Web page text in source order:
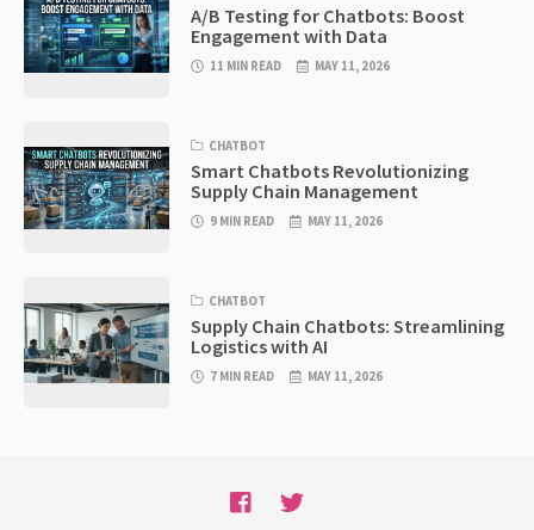
A/B Testing for Chatbots: Boost
Engagement with Data
11 MIN READ MAY 11, 2026
CHATBOT
Smart Chatbots Revolutionizing
Supply Chain Management
9 MIN READ MAY 11, 2026
CHATBOT
Supply Chain Chatbots: Streamlining
Logistics with AI
7 MIN READ MAY 11, 2026